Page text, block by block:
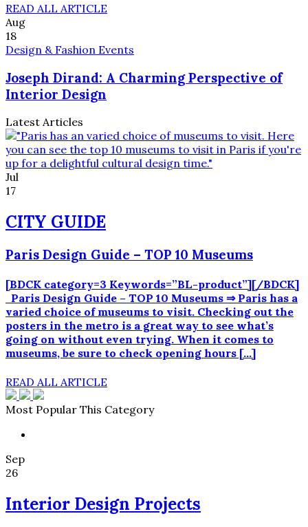
READ ALL ARTICLE
Aug
18
Design & Fashion Events
Joseph Dirand: A Charming Perspective of
Interior Design
Latest Articles
Jul
17
CITY GUIDE
Paris Design Guide – TOP 10 Museums
[BDCK category=3 Keywords=”BL-product”][/BDCK]
Paris Design Guide – TOP 10 Museums ⇒ Paris has a
varied choice of museums to visit. Checking out the
posters in the metro is a great way to see what’s
going on without even trying. When it comes to
museums, be sure to check opening hours […]
READ ALL ARTICLE
Most Popular This Category
Sep
26
Interior Design Projects